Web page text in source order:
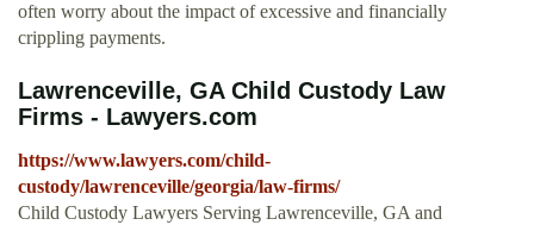
often worry about the impact of excessive and financially
crippling payments.
Lawrenceville, GA Child Custody Law
Firms - Lawyers.com
https://www.lawyers.com/child-
custody/lawrenceville/georgia/law-firms/
Child Custody Lawyers Serving Lawrenceville, GA and